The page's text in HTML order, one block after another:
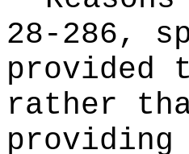
28-286,
provided
rather